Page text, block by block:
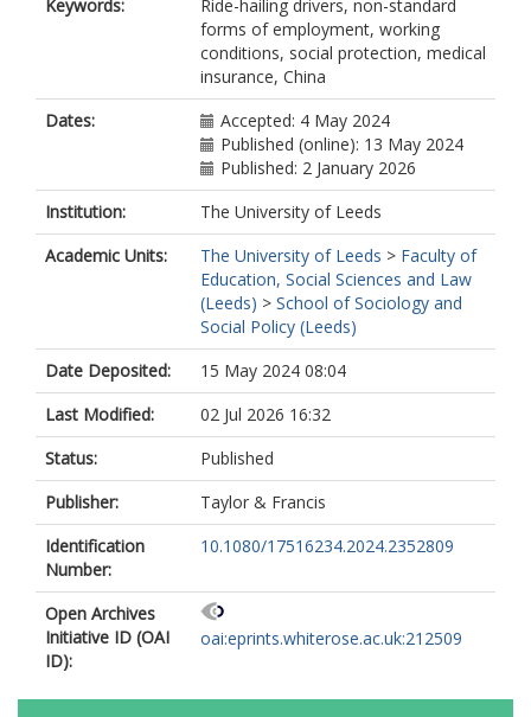
Keywords:
Ride-hailing drivers, non-standard
forms of employment, working
conditions, social protection, medical
insurance, China
Dates:
Accepted: 4 May 2024
Published (online): 13 May 2024
Published: 2 January 2026
Institution:
The University of Leeds
Academic Units:
The University of Leeds > Faculty of
Education, Social Sciences and Law
(Leeds) > School of Sociology and
Social Policy (Leeds)
Date Deposited:
15 May 2024 08:04
Last Modified:
02 Jul 2026 16:32
Status:
Published
Publisher:
Taylor & Francis
Identification
Number:
10.1080/17516234.2024.2352809
Open Archives
Initiative ID (OAI
ID):
oai:eprints.whiterose.ac.uk:212509